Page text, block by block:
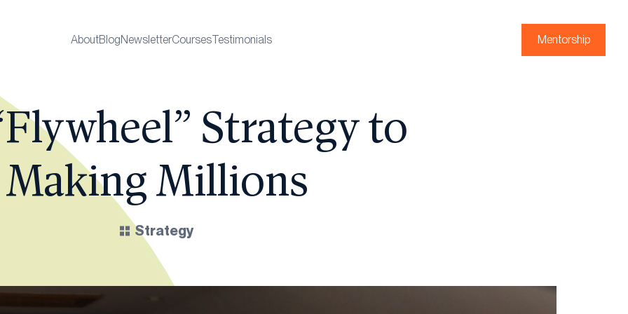
AboutBlogNewsletterCoursesTestimonials Mentorship
Strategy to
Making Millions
Strategy